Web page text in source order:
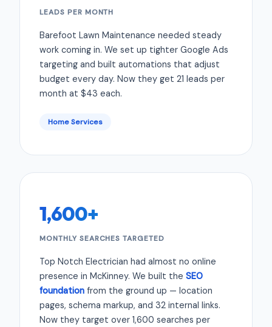
LEADS PER MONTH
Barefoot Lawn Maintenance needed steady
work coming in. We set up tighter Google Ads
targeting and built automations that adjust
budget every day. Now they get 21 leads per
month at $43 each.
Home Services
1,600+
MONTHLY SEARCHES TARGETED
Top Notch Electrician had almost no online
presence in McKinney. We built the SEO
foundation from the ground up — location
pages, schema markup, and 32 internal links.
Now they target over 1,600 searches per